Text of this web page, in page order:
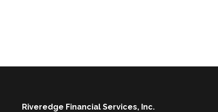
Riveredge Financial Services, Inc.